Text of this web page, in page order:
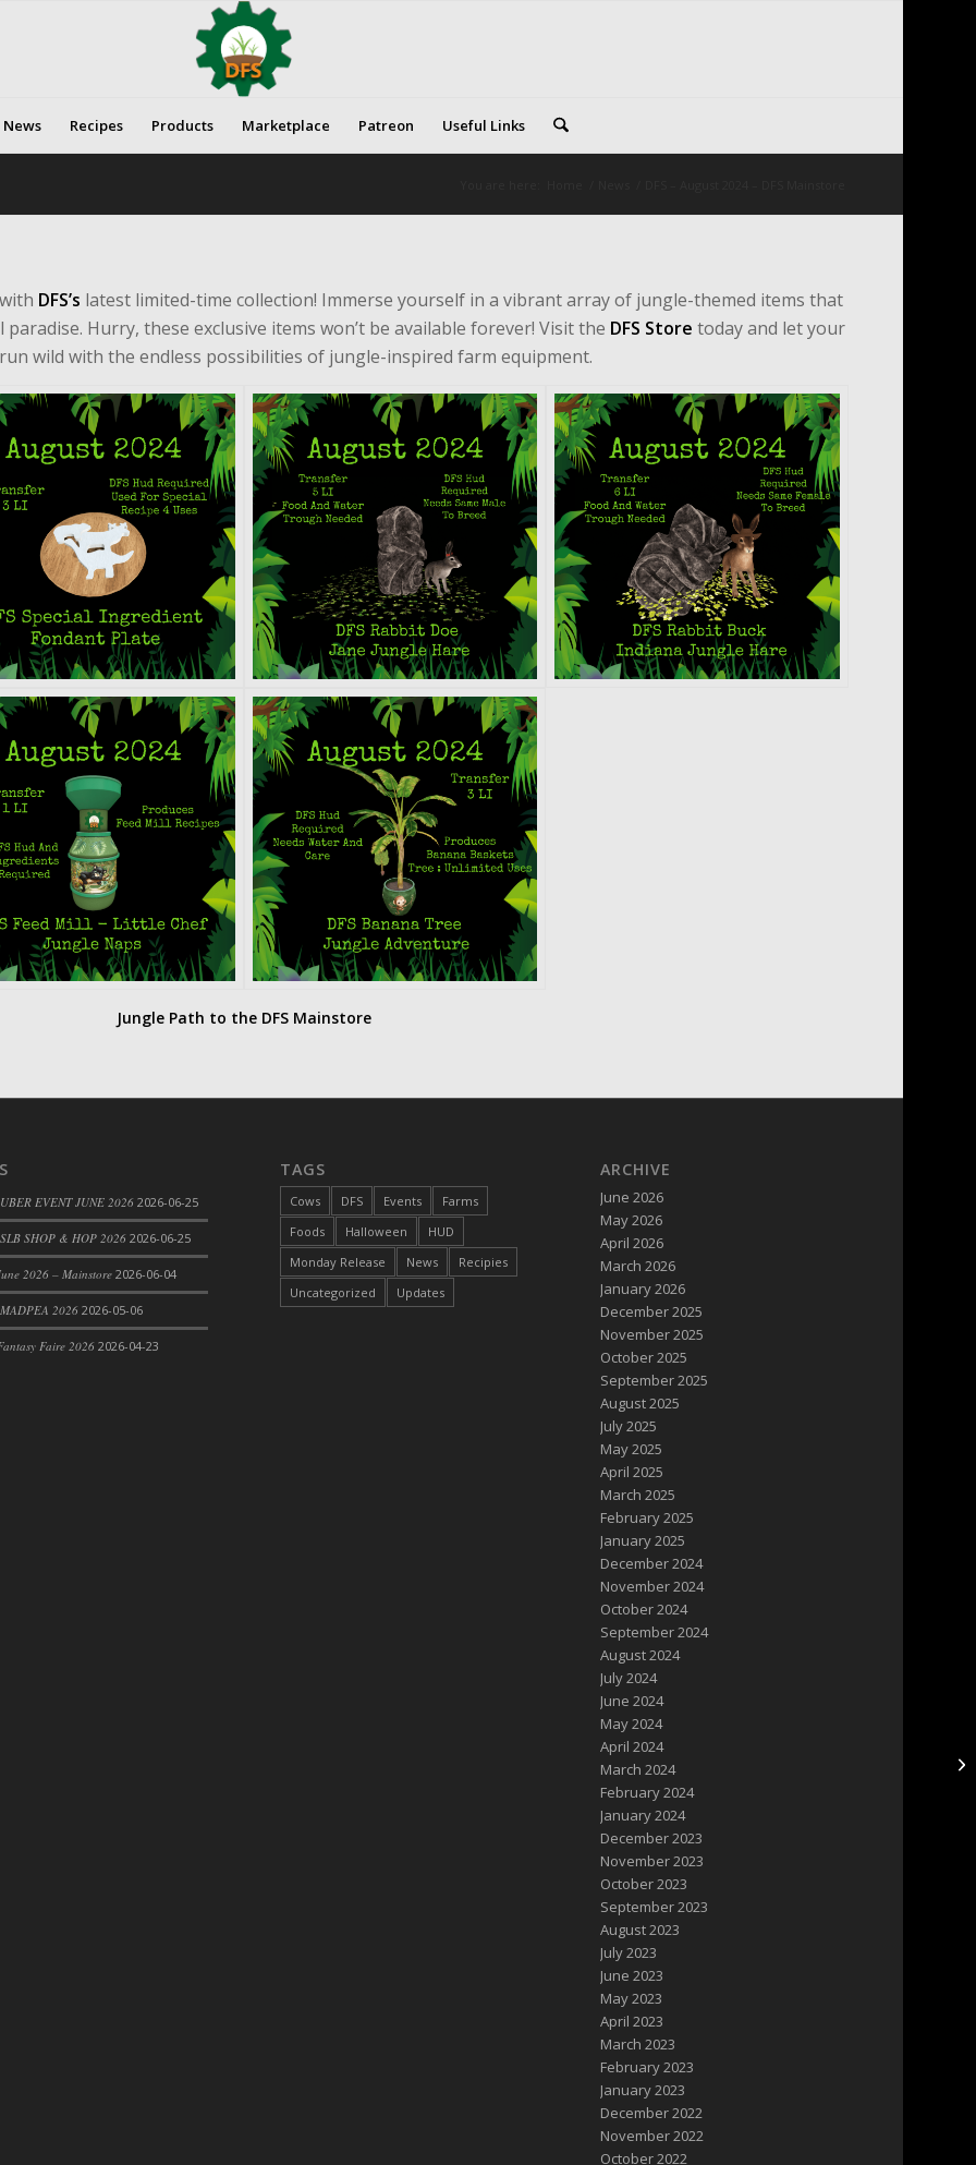
News Recipes Products Marketplace Patreon Useful Links
DFS’s latest limited-time collection! Immerse yourself in a vibrant array of jungle-themed items that
Hurry, these exclusive items won’t be available forever! Visit the DFS Store today and let your
wild with the endless possibilities of jungle-inspired farm equipment.
Jungle Path to the DFS Mainstore
EVENT JUNE 2026 2026-06-25
SHOP & HOP 2026 2026-06-25
2026 – Mainstore 2026-06-04
2026 2026-05-06
Faire 2026 2026-04-23
TAGS
Cows DFS Events
Farms
Foods
Halloween
HUD
Monday Release
News
Recipies
Uncategorized
Updates
ARCHIVE
June 2026
May 2026
April 2026
March 2026
January 2026
December 2025
November 2025
October 2025
September 2025
August 2025
July 2025
May 2025
April 2025
March 2025
February 2025
January 2025
December 2024
November 2024
October 2024
September 2024
August 2024
July 2024
June 2024
May 2024
April 2024
March 2024
February 2024
January 2024
December 2023
November 2023
October 2023
September 2023
August 2023
July 2023
June 2023
May 2023
April 2023
March 2023
February 2023
January 2023
December 2022
November 2022
October 2022